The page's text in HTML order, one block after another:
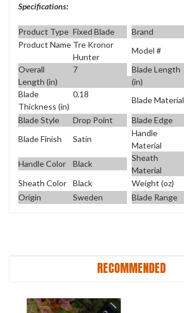
Specifications:
Product Type Fixed Blade Brand
Product Name Tre Kronor
Hunter
Model #
Overall
Length (in)
7
Blade Length
(in)
Blade
Thickness (in)
0.18
Blade Material
Blade Style
Drop Point Blade Edge
Blade Finish
Satin
Handle
Material
Handle Color Black
Sheath
Material
Sheath Color Black Weight (oz)
Origin
Sweden Blade Range
RECOMMENDED